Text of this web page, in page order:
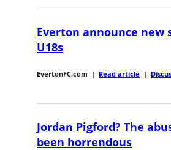
Everton announce new
U18s
EvertonFC.com | Read article |
Jordan Pigford? The
been horrendous